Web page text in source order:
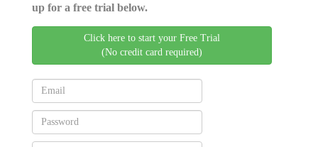
up for a free trial below.
Click here to start your Free Trial
(No credit card required)